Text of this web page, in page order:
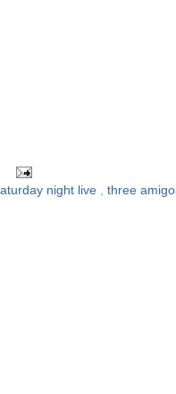
night live , three